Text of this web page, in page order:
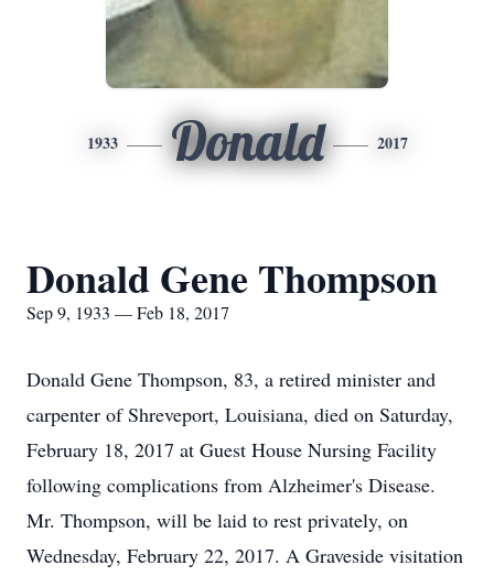
1933 Donald 2017
Donald Gene Thompson
Sep 9, 1933 — Feb 18, 2017
Donald Gene Thompson, 83, a retired minister and
carpenter of Shreveport, Louisiana, died on Saturday,
February 18, 2017 at Guest House Nursing Facility
following complications from Alzheimer's Disease.
Mr. Thompson, will be laid to rest privately, on
Wednesday, February 22, 2017. A Graveside visitation